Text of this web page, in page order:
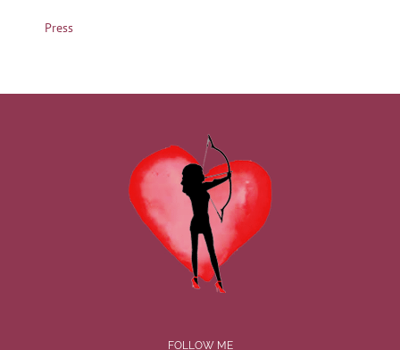
Press
FOLLOW ME